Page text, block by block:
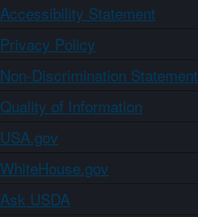
Accessibility Statement
Privacy Policy
Non-Discrimination Statement
Quality of Information
USA.gov
WhiteHouse.gov
Ask USDA